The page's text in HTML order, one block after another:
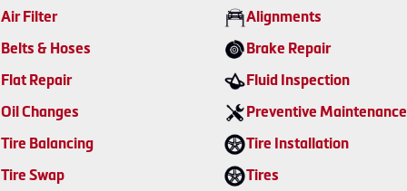
Air Filter Alignments
Belts & Hoses Brake Repair
Flat Repair Fluid Inspection
Oil Changes Preventive Maintenance
Tire Balancing Tire Installation
Tire Swap Tires